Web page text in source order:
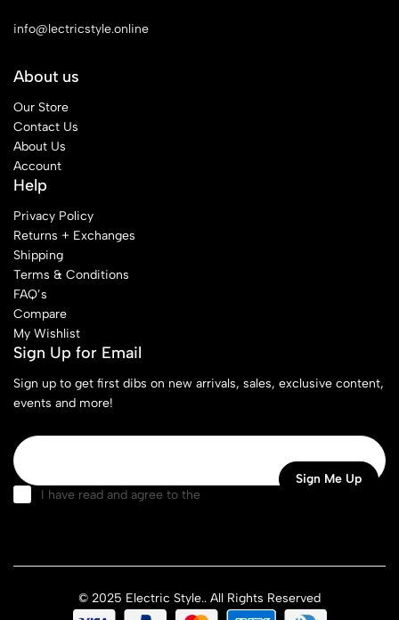
info@lectricstyle.online
About us
Our Store
Contact Us
About Us
Account
Help
Privacy Policy
Returns + Exchanges
Shipping
Terms & Conditions
FAQ’s
Compare
My Wishlist
Sign Up for Email
Sign up to get first dibs on new arrivals, sales, exclusive content,
events and more!
I have read and agree to the
© 2025 Electric Style.. All Rights Reserved